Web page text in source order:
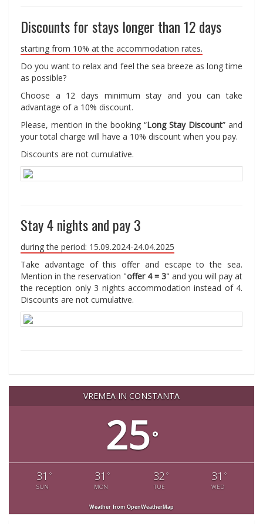
Discounts for stays longer than 12 days
starting from 10% at the accommodation rates.
Do you want to relax and feel the sea breeze as long time
as possible?
Choose a 12 days minimum stay and you can take
advantage of a 10% discount.
Please, mention in the booking “Long Stay Discount” and
your total charge will have a 10% discount when you pay.
Discounts are not cumulative.
Stay 4 nights and pay 3
during the period: 15.09.2024-24.04.2025
Take advantage of this offer and escape to the sea.
Mention in the reservation "offer 4 = 3" and you will pay at
the reception only 3 nights accommodation instead of 4.
Discounts are not cumulative.
VREMEA IN CONSTANTA
25°
31 °
SUN
31 °
MON
32 °
TUE
31 °
WED
Weather from OpenWeatherMap